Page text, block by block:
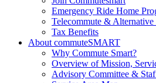
Emergency Ride Home
Telecommute &
Tax Benefits
About commuteSMART
Why Commute Smart?
Overview of Mission,
Advisory Committee &